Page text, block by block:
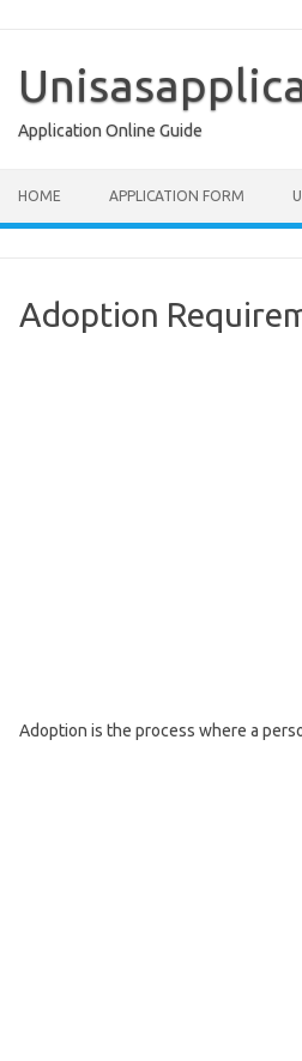
content
Application Online Guide
HOME APPLICATION FORM
Adoption
Adoption is the process where a